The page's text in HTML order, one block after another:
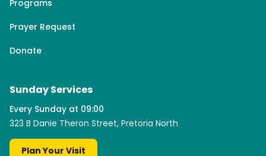
Programs
Prayer Request
Donate
Sunday Services
Every Sunday at 09:00
323 B Danie Theron Street, Pretoria North
Plan Your Visit